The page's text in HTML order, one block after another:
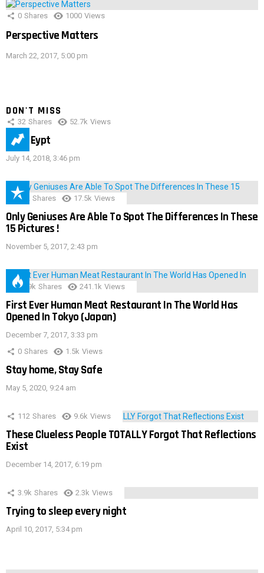
0 Shares 1000 Views
Perspective Matters
March 22, 2017, 5:00 pm
DON'T MISS
32 Shares 52.7k Views
IMAS Eypt
July 14, 2018, 3:46 pm
152 Shares 17.5k Views
Only Geniuses Are Able To Spot The Differences In These
15 Pictures !
November 5, 2017, 2:43 pm
28.9k Shares 241.1k Views
First Ever Human Meat Restaurant In The World Has
Opened In Tokyo (Japan)
December 7, 2017, 3:33 pm
0 Shares 1.5k Views
Stay home, Stay Safe
May 5, 2020, 9:24 am
112 Shares 9.6k Views
These Clueless People TOTALLY Forgot That Reflections
Exist
December 14, 2017, 6:19 pm
3.9k Shares 2.3k Views
Trying to sleep every night
April 10, 2017, 5:34 pm